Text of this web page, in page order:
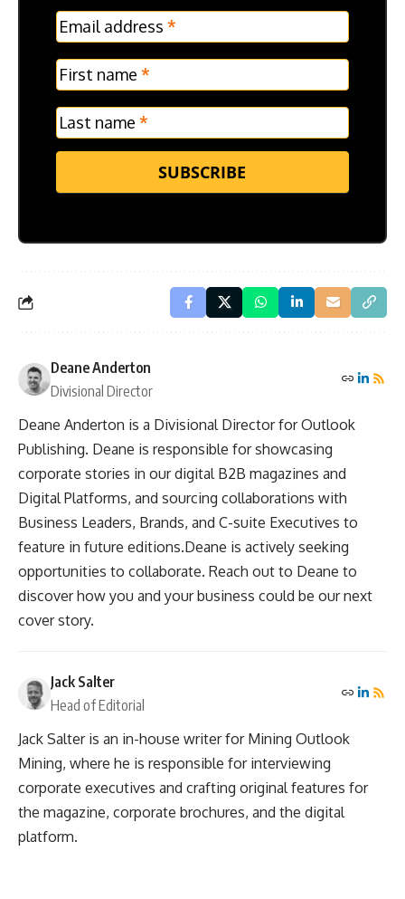
MC
Frontpage
Verticle
Email address *
First name *
Last name *
SUBSCRIBE
Deane Anderton
Divisional Director
Deane Anderton is a Divisional Director for Outlook
Publishing. Deane is responsible for showcasing
corporate stories in our digital B2B magazines and
Digital Platforms, and sourcing collaborations with
Business Leaders, Brands, and C-suite Executives to
feature in future editions.Deane is actively seeking
opportunities to collaborate. Reach out to Deane to
discover how you and your business could be our next
cover story.
Jack Salter
Head of Editorial
Jack Salter is an in-house writer for Mining Outlook
Mining, where he is responsible for interviewing
corporate executives and crafting original features for
the magazine, corporate brochures, and the digital
platform.